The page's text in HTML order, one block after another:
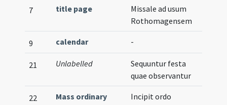
7 title page
Missale ad usum
Rothomagensem
9 calendar -
21 Unlabelled
Sequuntur festa
quae observantur
22 Mass ordinary
Incipit ordo